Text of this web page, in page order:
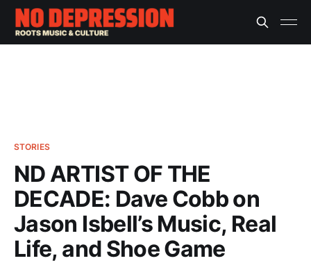
STORIES
ND ARTIST OF THE
DECADE: Dave Cobb on
Jason Isbell’s Music, Real
Life, and Shoe Game